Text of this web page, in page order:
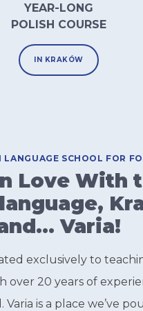
YEAR-LONG
POLISH COURSE
IN KRAKÓW
LANGUAGE SCHOOL FOR
Love With
Varia!
exclusively to
over 20 years of
Varia is a place we’ve